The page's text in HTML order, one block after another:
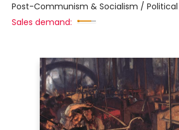
Post-Communism & Socialism /
Sales demand: